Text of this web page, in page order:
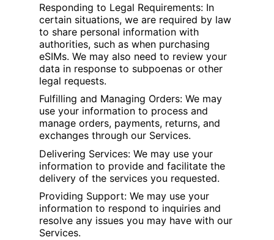
Responding to Legal Requirements: In
certain situations, we are required by law
to share personal information with
authorities, such as when purchasing
eSIMs. We may also need to review your
data in response to subpoenas or other
legal requests.
Fulfilling and Managing Orders: We may
use your information to process and
manage orders, payments, returns, and
exchanges through our Services.
Delivering Services: We may use your
information to provide and facilitate the
delivery of the services you requested.
Providing Support: We may use your
information to respond to inquiries and
resolve any issues you may have with our
Services.